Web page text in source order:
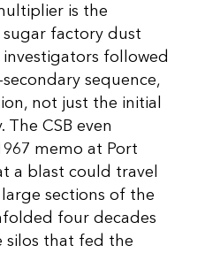
is the
factory dust
followed
sequence,
not just the initial
The CSB even
memo at Port
a blast could travel
sections of the
four decades
silos that fed the